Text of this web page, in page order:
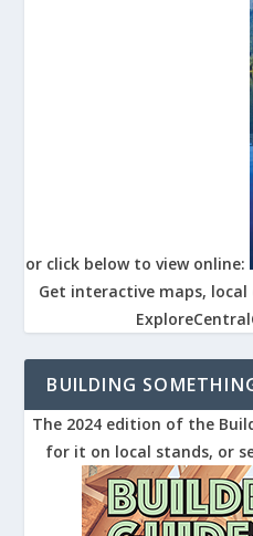
or click below to view online:
Get interactive maps,
BUILDING
The 2024 edition of the
for it on local stands, or